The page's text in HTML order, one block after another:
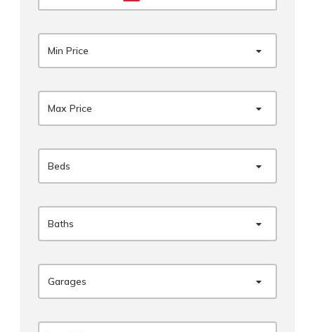
Min Price
Max Price
Beds
Baths
Garages